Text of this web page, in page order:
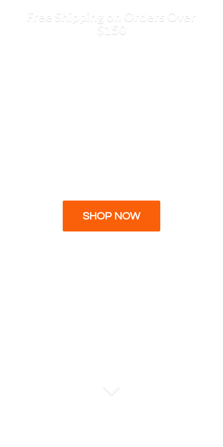
Free Shipping on Orders Over
$150
SHOP NOW